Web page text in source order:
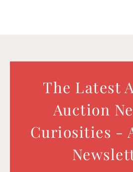
The Latest
Auction
Curiosities -